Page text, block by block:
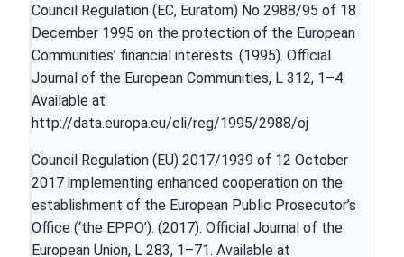
Council Regulation (EC, Euratom) No 2988/95 of 18
December 1995 on the protection of the European
Communities’ financial interests. (1995). Official
Journal of the European Communities, L 312, 1–4.
Available at
http://data.europa.eu/eli/reg/1995/2988/oj
Council Regulation (EU) 2017/1939 of 12 October
2017 implementing enhanced cooperation on the
establishment of the European Public Prosecutor’s
Office (‘the EPPO’). (2017). Official Journal of the
European Union, L 283, 1–71. Available at